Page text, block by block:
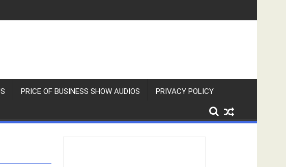
PRICE OF BUSINESS SHOW AUDIOS PRIVACY POLICY